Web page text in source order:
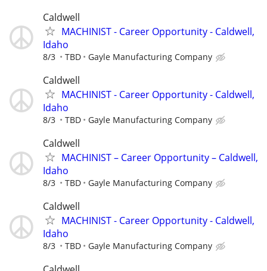
Caldwell
MACHINIST - Career Opportunity - Caldwell,
Idaho
8/3 TBD Gayle Manufacturing Company
Caldwell
MACHINIST - Career Opportunity - Caldwell,
Idaho
8/3 TBD Gayle Manufacturing Company
Caldwell
MACHINIST – Career Opportunity – Caldwell,
Idaho
8/3 TBD Gayle Manufacturing Company
Caldwell
MACHINIST - Career Opportunity - Caldwell,
Idaho
8/3 TBD Gayle Manufacturing Company